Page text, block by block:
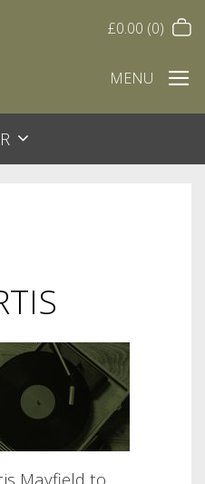
£0.00 (0)
MENU
Mayfield to